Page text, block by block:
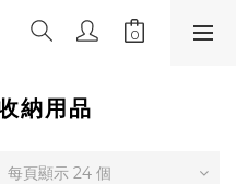
納用品
每頁顯示 24 個